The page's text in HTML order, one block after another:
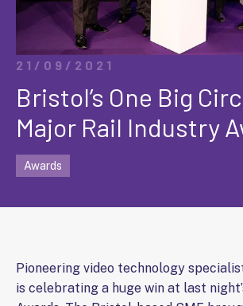
21/09/2021
Bristol’s One Big
Major Rail Industry
Awards
Pioneering video technology
is celebrating a huge win at last